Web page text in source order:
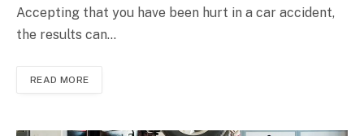
Accepting that you have been hurt in a car accident,
the results can…
READ MORE